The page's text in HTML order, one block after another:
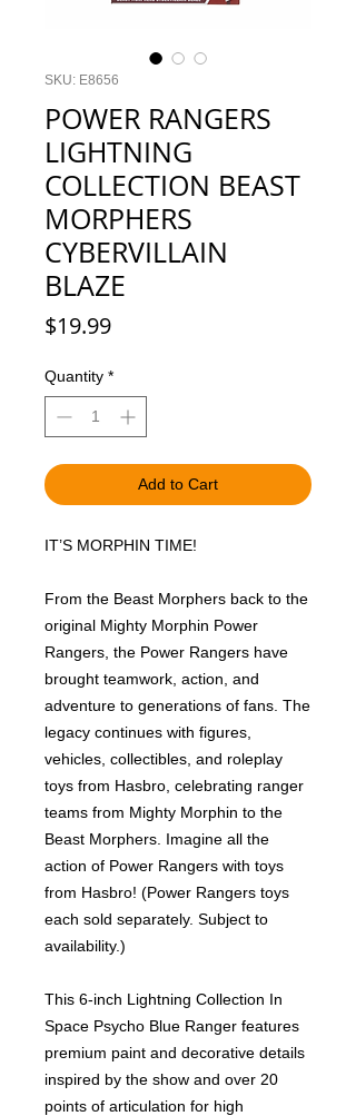
SKU: E8656
POWER RANGERS
LIGHTNING
COLLECTION BEAST
MORPHERS
CYBERVILLAIN
BLAZE
$19.99Price
Quantity *
Add to Cart
IT’S MORPHIN TIME!
From the Beast Morphers back to the
original Mighty Morphin Power
Rangers, the Power Rangers have
brought teamwork, action, and
adventure to generations of fans. The
legacy continues with figures,
vehicles, collectibles, and roleplay
toys from Hasbro, celebrating ranger
teams from Mighty Morphin to the
Beast Morphers. Imagine all the
action of Power Rangers with toys
from Hasbro! (Power Rangers toys
each sold separately. Subject to
availability.)
This 6-inch Lightning Collection In
Space Psycho Blue Ranger features
premium paint and decorative details
inspired by the show and over 20
points of articulation for high